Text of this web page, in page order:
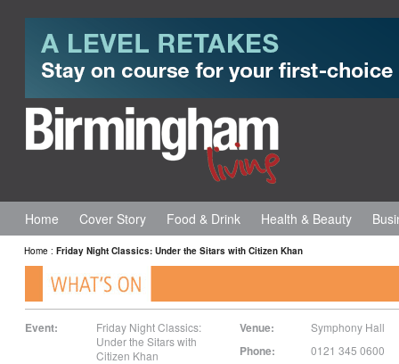
Home Cover Story Food & Drink Health & Beauty
Home : Friday Night Classics: Under the Sitars with Citizen Khan
Event:
Friday Night Classics:
Under the Sitars with
Citizen Khan
Venue: Symphony Hall
Phone: 0121 345 0600